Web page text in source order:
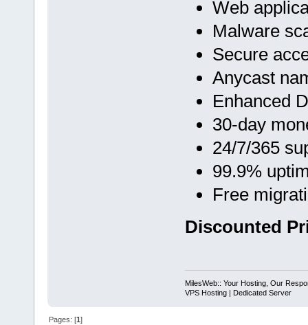
Web
Malware
Secure
Anycast
Enhanced
30-day
24/7/365
99.9%
Free
Discounted
MilesWeb:: Your Hosting, Our
VPS Hosting | Dedicated Server
Pages: [1]